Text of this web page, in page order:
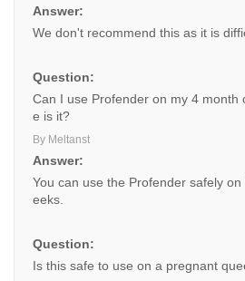
Answer:
We don't recommend this as it is
Question:
Can I use Profender on my 4 month
e is it?
By Meltanst
Answer:
You can use the Profender safely
eeks.
Question:
Is this safe to use on a pregnant